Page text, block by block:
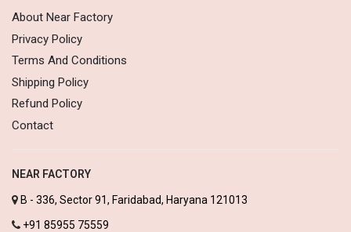
About Near Factory
Privacy Policy
Terms And Conditions
Shipping Policy
Refund Policy
Contact
NEAR FACTORY
B - 336, Sector 91, Faridabad, Haryana 121013
+91 85955 75559